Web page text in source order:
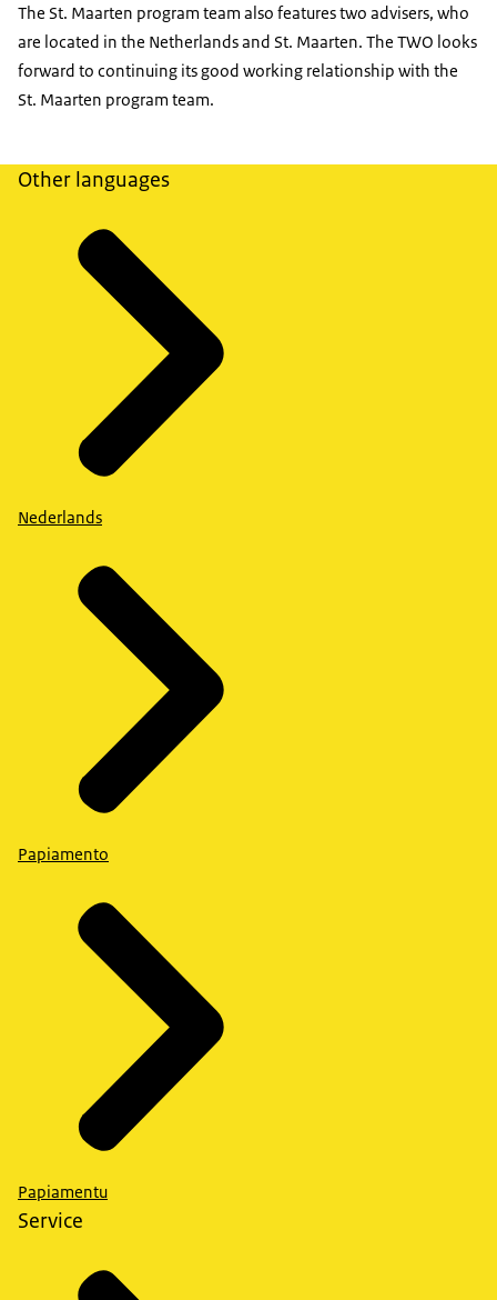
The St. Maarten program team also features two advisers, who
are located in the Netherlands and St. Maarten. The TWO looks
forward to continuing its good working relationship with the
St. Maarten program team.
Other languages
Nederlands
Papiamento
Papiamentu
Service